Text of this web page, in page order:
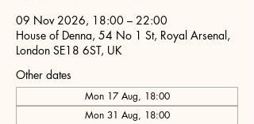
09 Nov 2026, 18:00 – 22:00
House of Denna, 54 No 1 St, Royal Arsenal,
London SE18 6ST, UK
Other dates
Mon 17 Aug, 18:00
Mon 31 Aug, 18:00